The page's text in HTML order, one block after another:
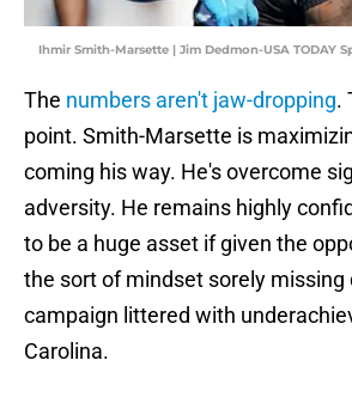
Ihmir Smith-Marsette | Jim Dedmon-USA TODAY
The numbers aren't jaw-dropping.
point. Smith-Marsette is
coming his way. He's overcome
adversity. He remains highly
to be a huge asset if given the
the sort of mindset sorely missing
campaign littered with
Carolina.